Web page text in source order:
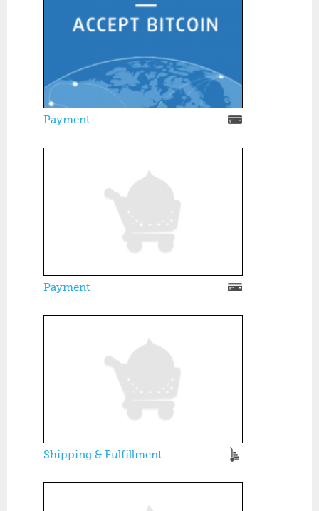
Payment
Payment
Shipping & Fulfillment